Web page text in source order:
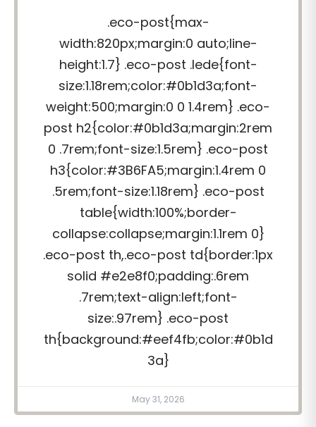
.eco-post{max-
width:820px;margin:0 auto;line-
height:1.7} .eco-post .lede{font-
size:1.18rem;color:#0b1d3a;font-
weight:500;margin:0 0 1.4rem} .eco-
post h2{color:#0b1d3a;margin:2rem
0 .7rem;font-size:1.5rem} .eco-post
h3{color:#3B6FA5;margin:1.4rem 0
.5rem;font-size:1.18rem} .eco-post
table{width:100%;border-
collapse:collapse;margin:1.1rem 0}
.eco-post th,.eco-post td{border:1px
solid #e2e8f0;padding:.6rem
.7rem;text-align:left;font-
size:.97rem} .eco-post
th{background:#eef4fb;color:#0b1d
3a}
May 31, 2026